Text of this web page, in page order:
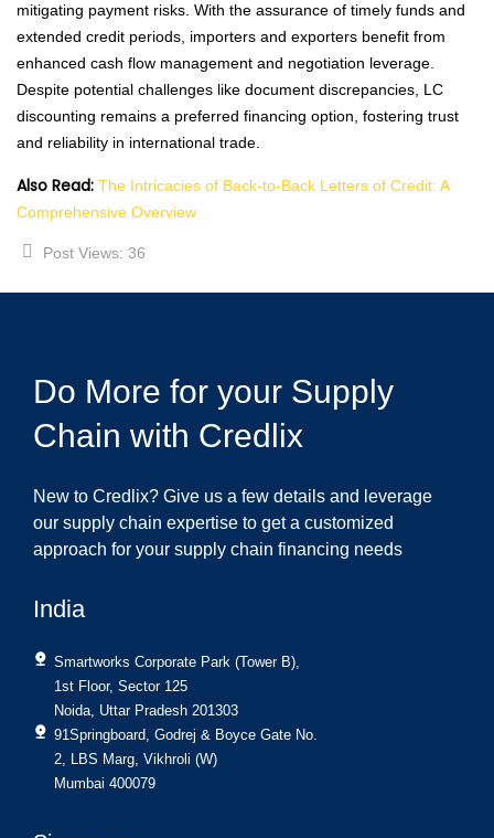
mitigating payment risks. With the assurance of timely funds and
extended credit periods, importers and exporters benefit from
enhanced cash flow management and negotiation leverage.
Despite potential challenges like document discrepancies, LC
discounting remains a preferred financing option, fostering trust
and reliability in international trade.
Also Read: The Intricacies of Back-to-Back Letters of Credit: A
Comprehensive Overview
Post Views: 36
Do More for your Supply
Chain with Credlix
New to Credlix? Give us a few details and leverage
our supply chain expertise to get a customized
approach for your supply chain financing needs
India
Smartworks Corporate Park (Tower B),
1st Floor, Sector 125
Noida, Uttar Pradesh 201303
91Springboard, Godrej & Boyce Gate No.
2, LBS Marg, Vikhroli (W)
Mumbai 400079